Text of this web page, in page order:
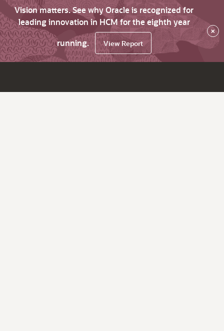
Vision matters. See why Oracle is recognized for
leading innovation in HCM for the eighth year
running.
View Report
×